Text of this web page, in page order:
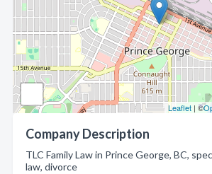
Leaflet | ©
Company Description
TLC Family Law in Prince George, BC,
law, divorce